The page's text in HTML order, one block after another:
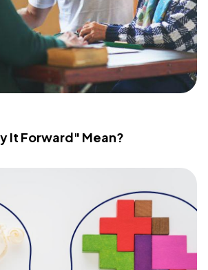
It Forward" Mean?